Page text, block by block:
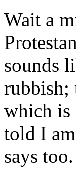
Wait a
sounds
rubbish;
which is
told I
says too.